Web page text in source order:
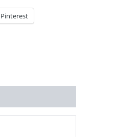
Pinterest